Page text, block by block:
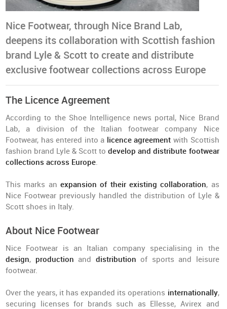
Nice Footwear, through Nice Brand Lab,
deepens its collaboration with Scottish fashion
brand Lyle & Scott to create and distribute
exclusive footwear collections across Europe
The Licence Agreement
According to the Shoe Intelligence news portal, Nice Brand
Lab, a division of the Italian footwear company Nice
Footwear, has entered into a licence agreement with Scottish
fashion brand Lyle & Scott todevelop and distribute footwear
collections across Europe.
This marks anexpansion of their existing collaboration, as
Nice Footwear previously handled the distribution of Lyle &
Scott shoes in Italy.
About Nice Footwear
Nice Footwear is an Italian company specialising in the
design, production and distribution of sports and leisure
footwear.
Over the years, it has expanded its operations internationally,
securing licenses for brands such as Ellesse, Avirex and